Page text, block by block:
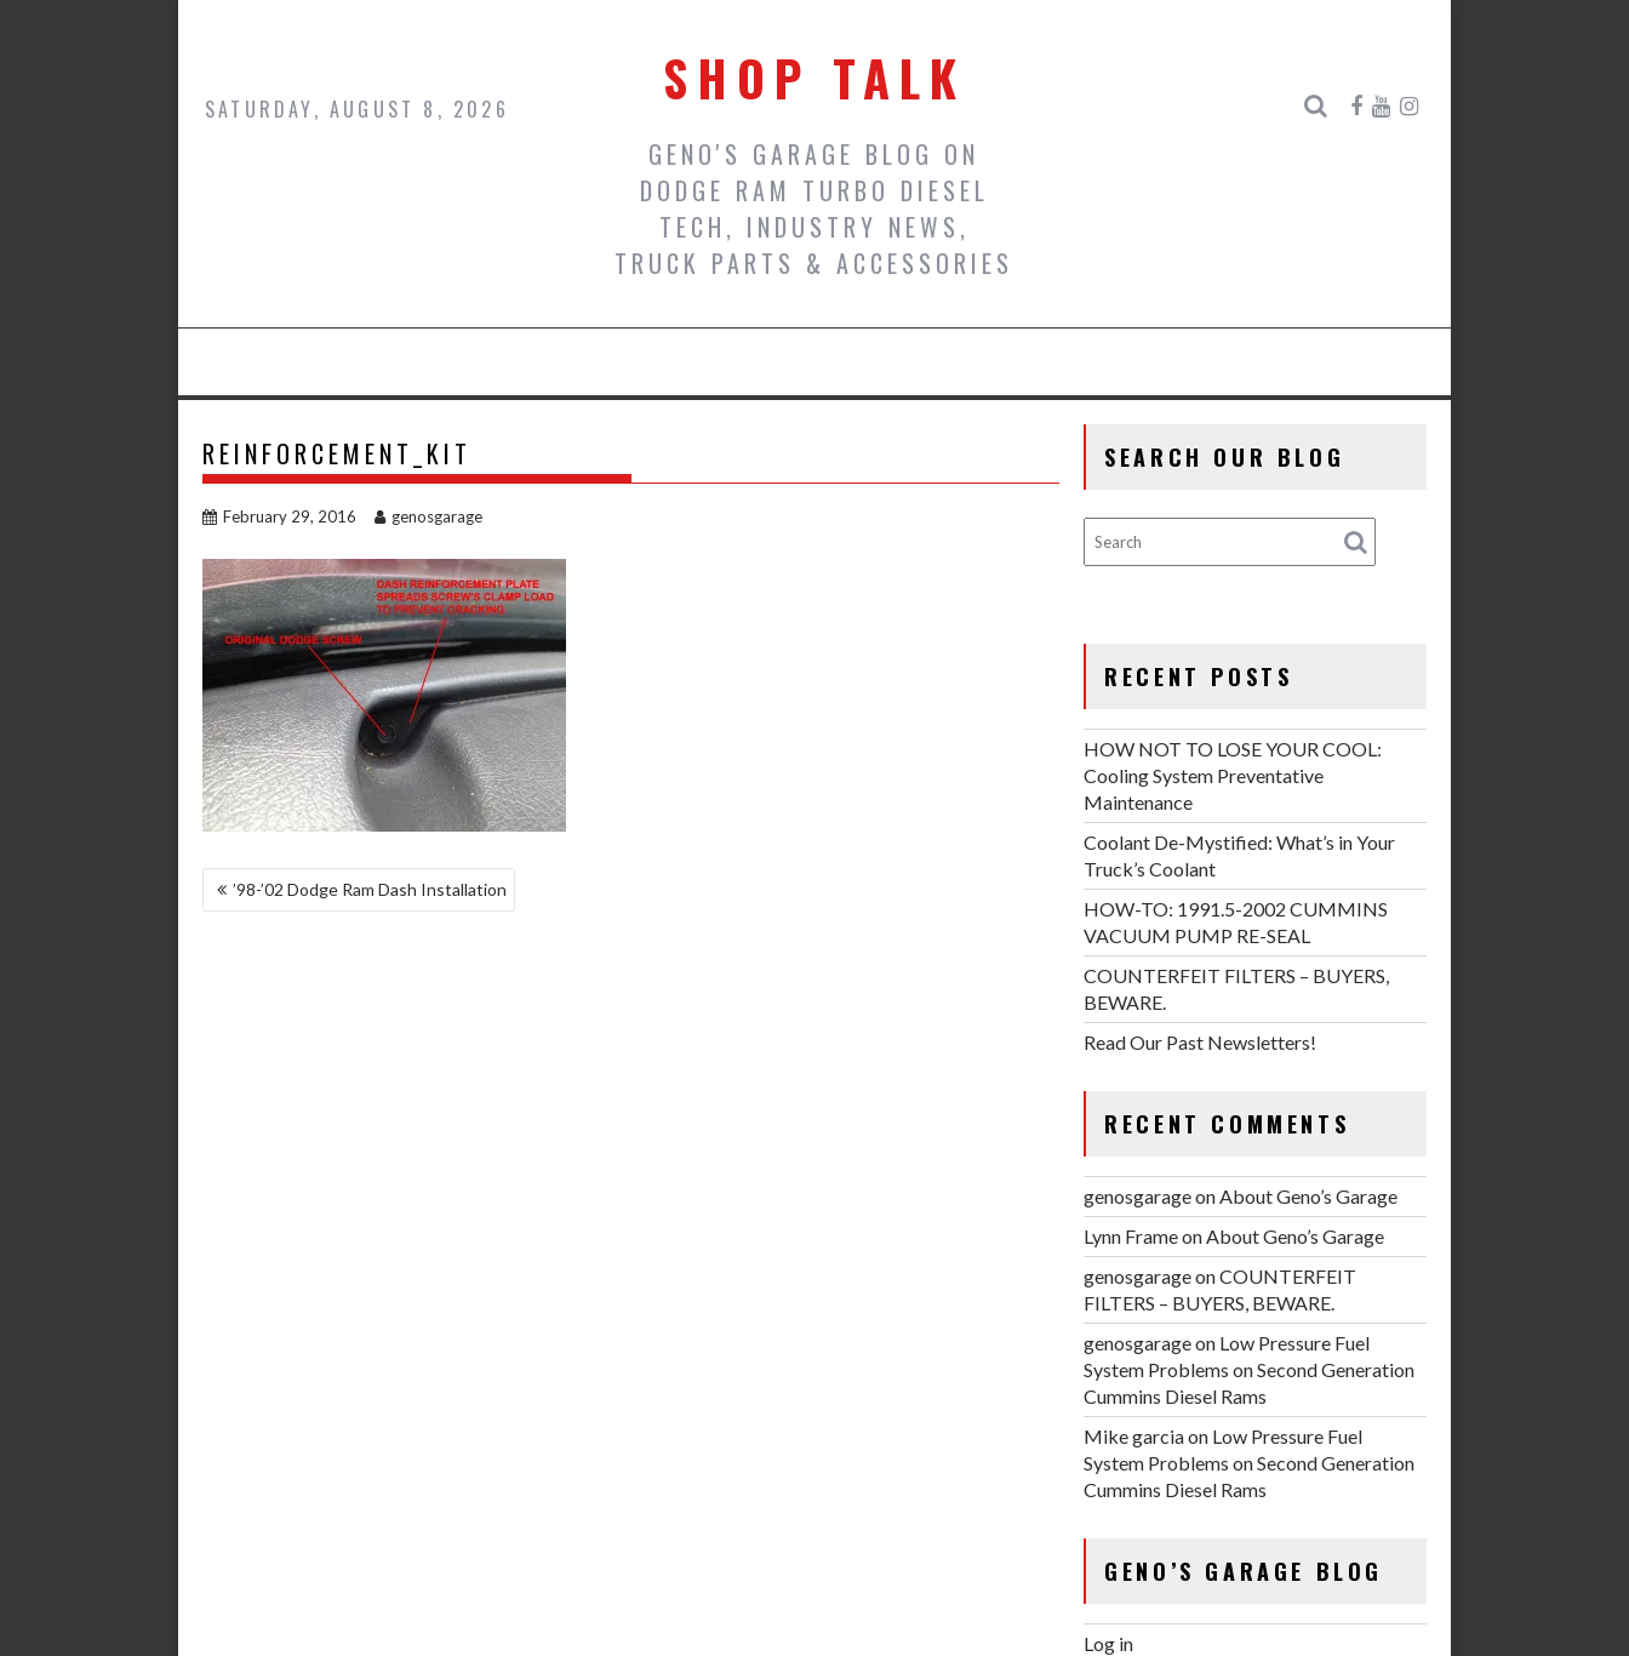
SATURDAY, AUGUST 8, 2026 SHOP TALK
GENO'S GARAGE BLOG ON
DODGE RAM TURBO DIESEL
TECH, INDUSTRY NEWS,
TRUCK PARTS & ACCESSORIES
REINFORCEMENT_KIT
February 29, 2016 genosgarage
POST
’98-’02 Dodge Ram Dash Installation
SEARCH OUR BLOG
RECENT POSTS
HOW NOT TO LOSE YOUR COOL:
Cooling System Preventative
Maintenance
Coolant De-Mystified: What’s in Your
Truck’s Coolant
HOW-TO: 1991.5-2002 CUMMINS
VACUUM PUMP RE-SEAL
COUNTERFEIT FILTERS – BUYERS,
BEWARE.
Read Our Past Newsletters!
RECENT COMMENTS
genosgarageonAbout Geno’s Garage
Lynn FrameonAbout Geno’s Garage
genosgarageonCOUNTERFEIT
FILTERS – BUYERS, BEWARE.
genosgarageon Low Pressure Fuel
System Problems on Second Generation
Cummins Diesel Rams
Mike garciaon Low Pressure Fuel
System Problems on Second Generation
Cummins Diesel Rams
GENO’S GARAGE BLOG
Log in